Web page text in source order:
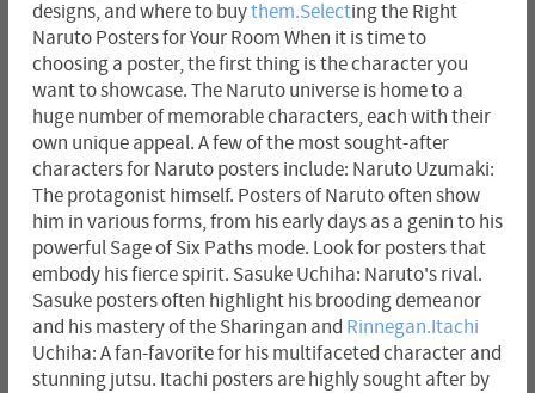
designs, and where to buythem.Selecting the Right
Naruto Posters for Your Room When it is time to
choosing a poster, the first thing is the character you
want to showcase. The Naruto universe is home to a
huge number of memorable characters, each with their
own unique appeal. A few of the most sought-after
characters for Naruto posters include: Naruto Uzumaki:
The protagonist himself. Posters of Naruto often show
him in various forms, from his early days as a genin to his
powerful Sage of Six Paths mode. Look for posters that
embody his fierce spirit. Sasuke Uchiha: Naruto's rival.
Sasuke posters often highlight his brooding demeanor
and his mastery of the Sharingan and Rinnegan.Itachi
Uchiha: A fan-favorite for his multifaceted character and
stunning jutsu. Itachi posters are highly sought after by